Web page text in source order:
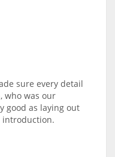
sure every detail
who was our
good as laying out
introduction.